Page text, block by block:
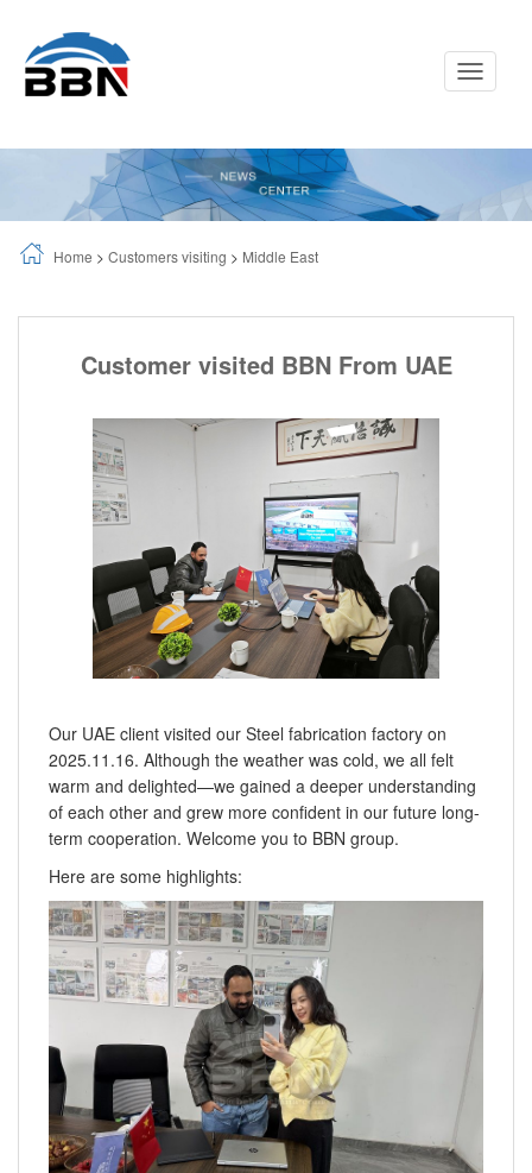
Toggle
Home > Customers visiting > Middle East
Customer visited BBN From UAE
Our UAE client visited our Steel fabrication factory on
2025.11.16. Although the weather was cold, we all felt
warm and delighted—we gained a deeper understanding
of each other and grew more confident in our future long-
term cooperation. Welcome you to BBN group.
Here are some highlights: